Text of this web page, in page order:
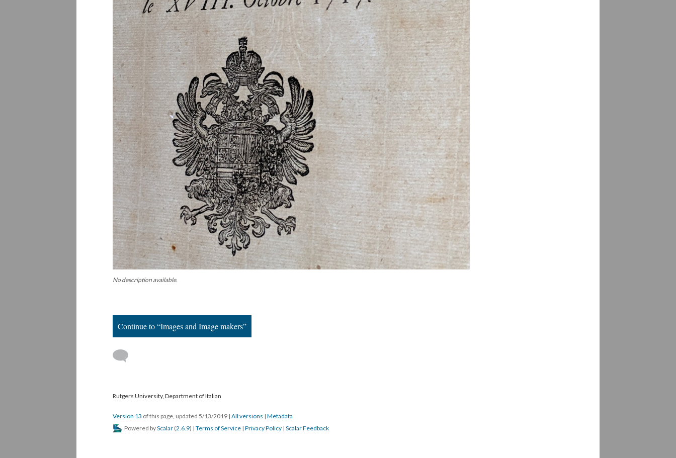
No description available.
Continue to “Images and Image makers”
Rutgers University, Department of Italian
Version 13 of this page, updated 5/13/2019 | All versions | Metadata
Powered byScalar (2.6.9) | Terms of Service | Privacy Policy | Scalar Feedback